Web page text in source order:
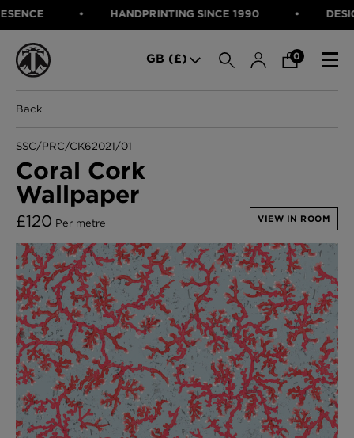
HANDPRINTING SINCE 1990
GB (£) 0
CATEGORIES
Wallcoverings
Cushions & Throws
Lampshades
Furniture
Accessories
Bed Linen
E-gift Voucher
Performance Fabric
Bloomsbury Garden Iron Wallpaper
£320 Per roll
Indie Wood Barely Black Wallpaper
£370 Per roll
LAMPSHADES
RUGS
FURNITURE
ACCESSORIES
BED LINEN
E-GIFT VOUCHER
PERFORMANCE FABRIC
Back
SSC/PRC/CK62021/01
Coral Cork
Wallpaper
£120 Per metre VIEW IN ROOM